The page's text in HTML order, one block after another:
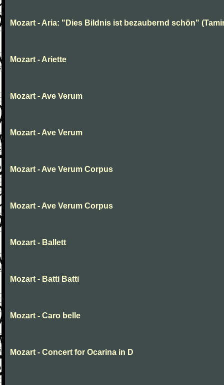
Mozart - Aria: "Dies Bildnis ist bezaubernd schön"
Mozart - Ariette
Mozart - Ave Verum
Mozart - Ave Verum
Mozart - Ave Verum Corpus
Mozart - Ave Verum Corpus
Mozart - Ballett
Mozart - Batti Batti
Mozart - Caro belle
Mozart - Concert for Ocarina in D